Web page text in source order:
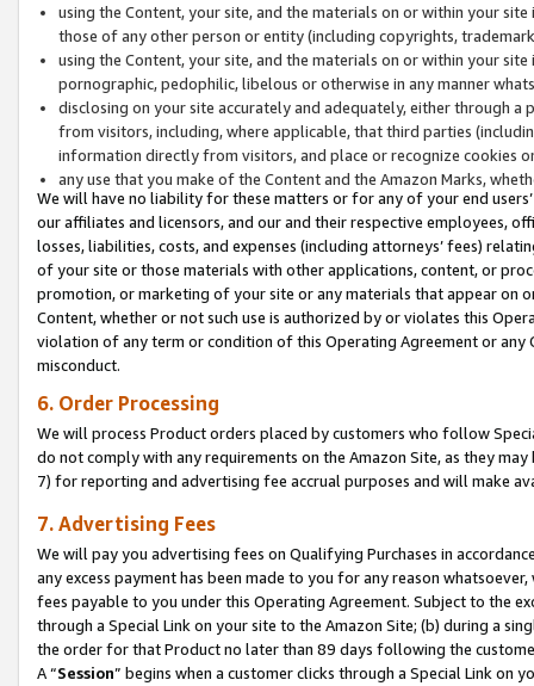
using the Content, your site, and the materials on or within your
those of any other person or entity (including copyrights,
using the Content, your site, and the materials on or within your
pornographic, pedophilic, libelous or otherwise in any manner
disclosing on your site accurately and adequately, either through
from visitors, including, where applicable, that third parties
information directly from visitors, and place or recognize cookies
any use that you make of the Content and the Amazon Marks,
We will have no liability for these matters or for any of your end
our affiliates and licensors, and our and their respective employees,
losses, liabilities, costs, and expenses (including attorneys’ fees)
of your site or those materials with other applications, content, or
promotion, or marketing of your site or any materials that appear on
Content, whether or not such use is authorized by or violates this
violation of any term or condition of this Operating Agreement or
misconduct.
6. Order Processing
We will process Product orders placed by customers who follow
do not comply with any requirements on the Amazon Site, as they
7) for reporting and advertising fee accrual purposes and will make
7. Advertising Fees
We will pay you advertising fees on Qualifying Purchases in
any excess payment has been made to you for any reason
fees payable to you under this Operating Agreement. Subject to the
through a Special Link on your site to the Amazon Site; (b) during a
the order for that Product no later than 89 days following the
A “Session” begins when a customer clicks through a Special Link